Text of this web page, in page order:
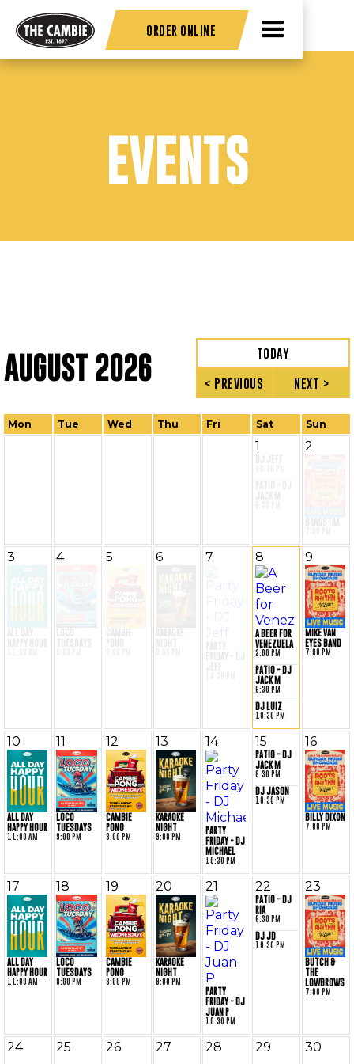
ORDER ONLINE
EVENTS
AUGUST 2026 TODAY
< PREVIOUS NEXT >
Mon Tue Wed Thu Fri Sat Sun
1 2
3 4 5 6 7 8
A BEER FOR
VENEZUELA
2:00 PM
PATIO - DJ
JACK M
6:30 PM
DJ LUIZ
10:30 PM
9
MIKE VAN
EYES BAND
7:00 PM
10
ALL DAY
HAPPY HOUR
11:00 AM
11
LOCO
TUESDAYS
9:00 PM
12
CAMBIE
PONG
8:00 PM
13
KARAOKE
NIGHT
9:00 PM
14
PARTY
FRIDAY - DJ
MICHAEL
10:30 PM
15
PATIO - DJ
JACK M
6:30 PM
DJ JASON
10:30 PM
16
BILLY DIXON
7:00 PM
17
ALL DAY
HAPPY HOUR
11:00 AM
18
LOCO
TUESDAYS
9:00 PM
19
CAMBIE
PONG
8:00 PM
20
KARAOKE
NIGHT
9:00 PM
21
PARTY
FRIDAY - DJ
JUAN P
10:30 PM
22
PATIO - DJ
RIA
6:30 PM
DJ JD
10:30 PM
23
BUTCH &
THE
LOWBROWS
7:00 PM
24 25 26 27 28 29 30